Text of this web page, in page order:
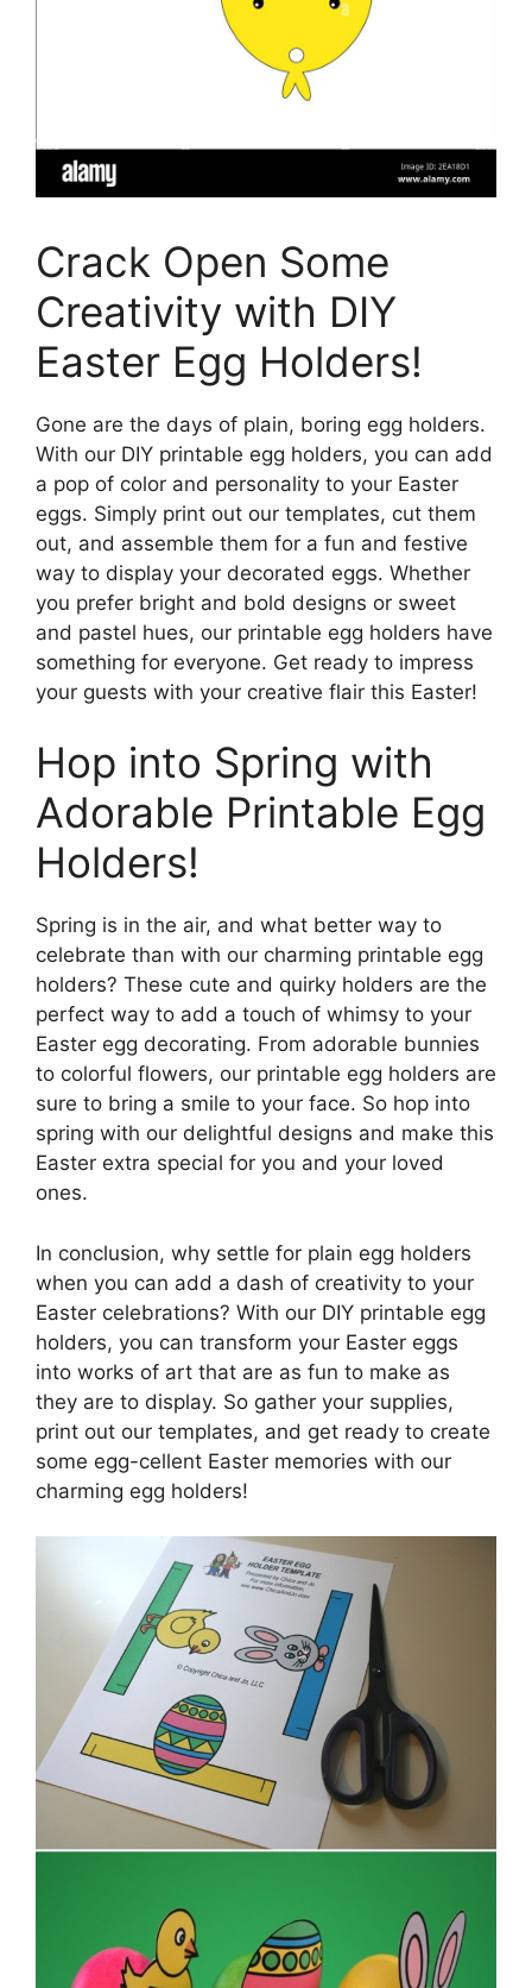
Crack Open Some
Creativity with DIY
Easter Egg Holders!
Gone are the days of plain, boring egg holders.
With our DIY printable egg holders, you can add
a pop of color and personality to your Easter
eggs. Simply print out our templates, cut them
out, and assemble them for a fun and festive
way to display your decorated eggs. Whether
you prefer bright and bold designs or sweet
and pastel hues, our printable egg holders have
something for everyone. Get ready to impress
your guests with your creative flair this Easter!
Hop into Spring with
Adorable Printable Egg
Holders!
Spring is in the air, and what better way to
celebrate than with our charming printable egg
holders? These cute and quirky holders are the
perfect way to add a touch of whimsy to your
Easter egg decorating. From adorable bunnies
to colorful flowers, our printable egg holders are
sure to bring a smile to your face. So hop into
spring with our delightful designs and make this
Easter extra special for you and your loved
ones.
In conclusion, why settle for plain egg holders
when you can add a dash of creativity to your
Easter celebrations? With our DIY printable egg
holders, you can transform your Easter eggs
into works of art that are as fun to make as
they are to display. So gather your supplies,
print out our templates, and get ready to create
some egg-cellent Easter memories with our
charming egg holders!